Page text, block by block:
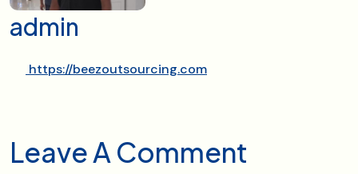
admin
https://beezoutsourcing.com
Leave A Comment